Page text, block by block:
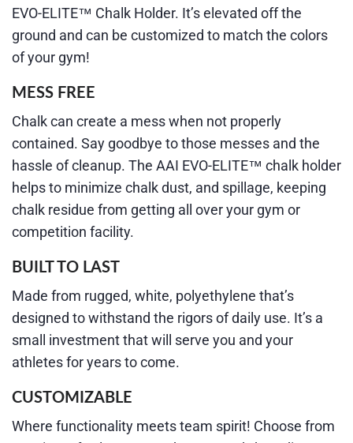
EVO-ELITE™ Chalk Holder. It’s elevated off the
ground and can be customized to match the colors
of your gym!
MESS FREE
Chalk can create a mess when not properly
contained. Say goodbye to those messes and the
hassle of cleanup. The AAI EVO-ELITE™ chalk holder
helps to minimize chalk dust, and spillage, keeping
chalk residue from getting all over your gym or
competition facility.
BUILT TO LAST
Made from rugged, white, polyethylene that’s
designed to withstand the rigors of daily use. It’s a
small investment that will serve you and your
athletes for years to come.
CUSTOMIZABLE
Where functionality meets team spirit! Choose from